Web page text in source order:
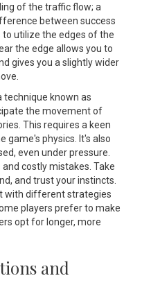
of the traffic flow; a
between success
utilize the edges of the
the edge allows you to
gives you a slightly wider
technique known as
the movement of
This requires a keen
game's physics. It's also
even under pressure.
costly mistakes. Take
and trust your instincts.
with different strategies
players prefer to make
opt for longer, more
and